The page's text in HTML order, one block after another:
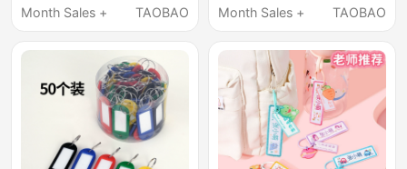
Sticker Real Estate
Classification
Month Sales +
TAOBAO
Clothing, Non-Fading,
School Enrollment
Month Sales +
TAOBAO